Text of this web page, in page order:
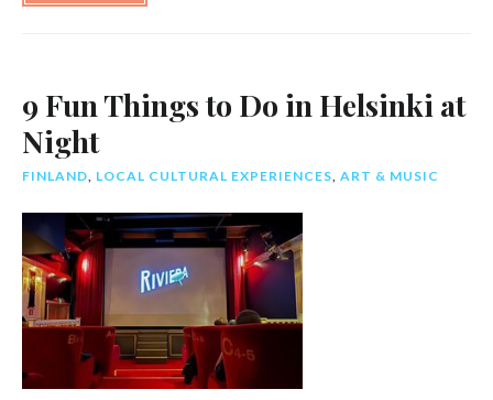
9 Fun Things to Do in Helsinki at
Night
FINLAND LOCAL CULTURAL EXPERIENCES ART & MUSIC